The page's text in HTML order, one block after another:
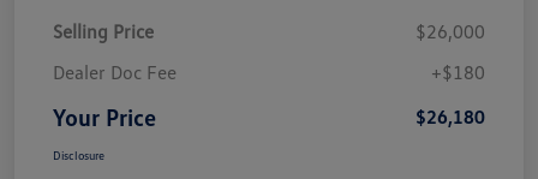
Selling Price
$26,000
Dealer Doc Fee
+$180
Your Price $26,180
Disclosure